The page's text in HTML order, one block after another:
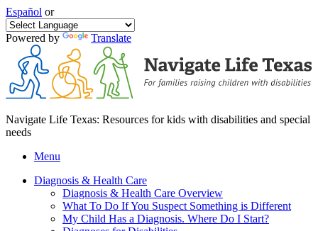
Español or
Powered by Translate
Navigate Life Texas: Resources for kids with disabilities and special
needs
Menu
Diagnosis & Health Care
Diagnosis & Health Care Overview
What To Do If You Suspect Something is Different
My Child Has a Diagnosis. Where Do I Start?